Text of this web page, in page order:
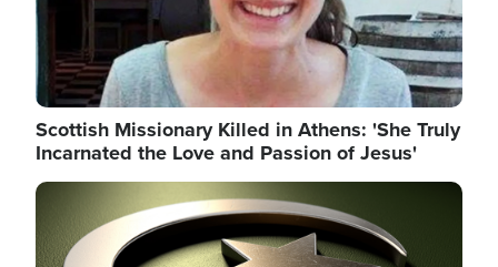
Scottish Missionary Killed in Athens: 'She Truly
Incarnated the Love and Passion of Jesus'
Image